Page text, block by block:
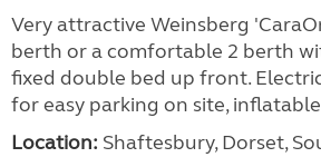
Very attractive Weinsberg
berth or a comfortable 2 berth
fixed double bed up front.
for easy parking on site,
Location: Shaftesbury, Dorset,